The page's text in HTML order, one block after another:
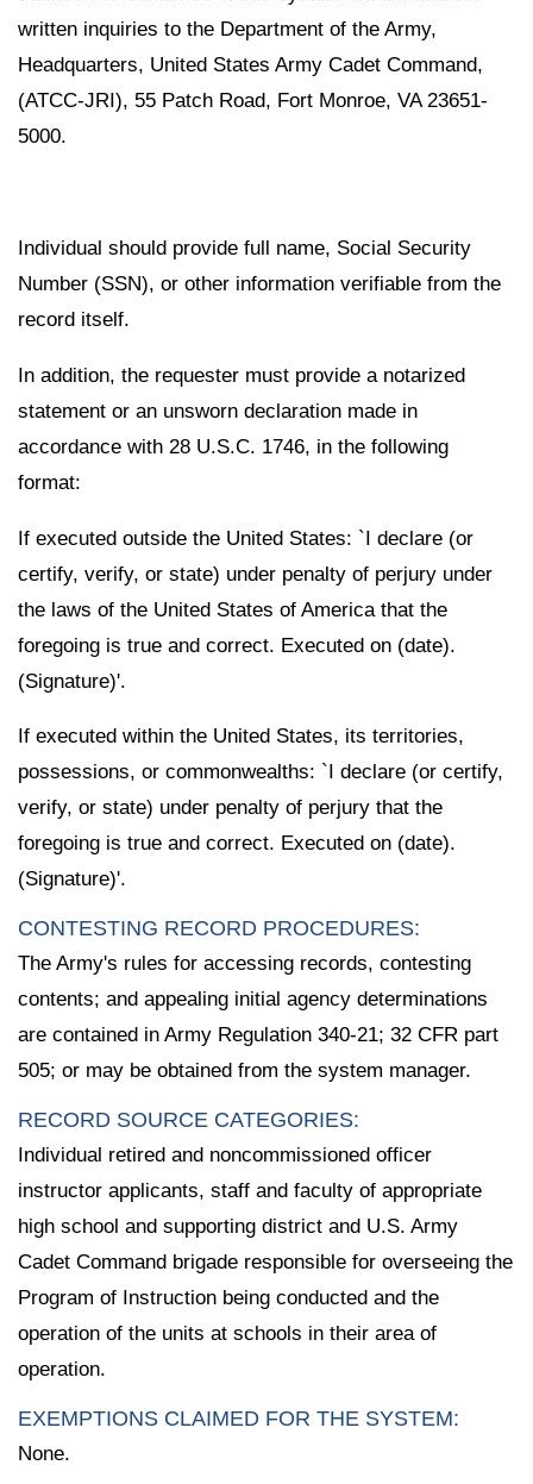
written inquiries to the Department of the Army,
Headquarters, United States Army Cadet Command,
(ATCC-JRI), 55 Patch Road, Fort Monroe, VA 23651-
5000.
Individual should provide full name, Social Security
Number (SSN), or other information verifiable from the
record itself.
In addition, the requester must provide a notarized
statement or an unsworn declaration made in
accordance with 28 U.S.C. 1746, in the following
format:
If executed outside the United States: `I declare (or
certify, verify, or state) under penalty of perjury under
the laws of the United States of America that the
foregoing is true and correct. Executed on (date).
(Signature)'.
If executed within the United States, its territories,
possessions, or commonwealths: `I declare (or certify,
verify, or state) under penalty of perjury that the
foregoing is true and correct. Executed on (date).
(Signature)'.
CONTESTING RECORD PROCEDURES:
The Army's rules for accessing records, contesting
contents; and appealing initial agency determinations
are contained in Army Regulation 340-21; 32 CFR part
505; or may be obtained from the system manager.
RECORD SOURCE CATEGORIES:
Individual retired and noncommissioned officer
instructor applicants, staff and faculty of appropriate
high school and supporting district and U.S. Army
Cadet Command brigade responsible for overseeing the
Program of Instruction being conducted and the
operation of the units at schools in their area of
operation.
EXEMPTIONS CLAIMED FOR THE SYSTEM:
None.